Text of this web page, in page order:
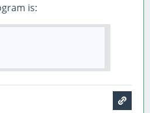
is: